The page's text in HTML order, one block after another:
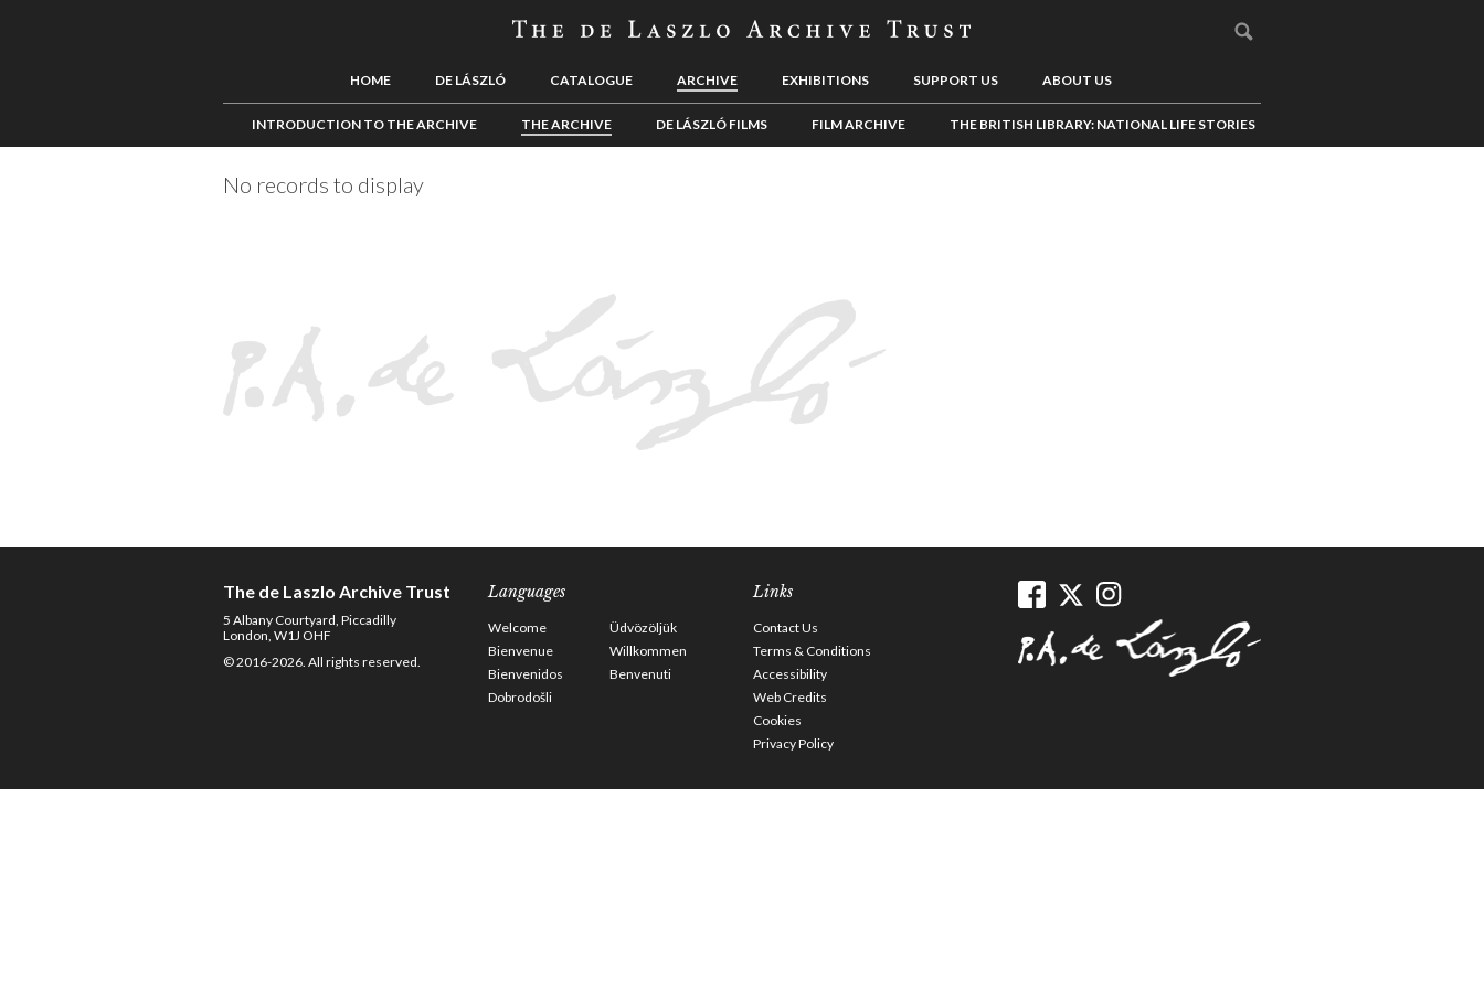
HOME DE LÁSZLÓ CATALOGUE ARCHIVE EXHIBITIONS SUPPORT US ABOUT US
INTRODUCTION TO THE ARCHIVE THE ARCHIVE DE LÁSZLÓ FILMS FILM ARCHIVE THE BRITISH LIBRARY: NATIONAL LIFE STORIES
No records to display
The de Laszlo Archive Trust
5 Albany Courtyard, Piccadilly
London, W1J OHF
© 2016-2026. All rights reserved.
Languages
Welcome
Üdvözöljük
Bienvenue
Willkommen
Bienvenidos
Benvenuti
Dobrodošli
Links
Contact Us
Terms & Conditions
Accessibility
Web Credits
Cookies
Privacy Policy